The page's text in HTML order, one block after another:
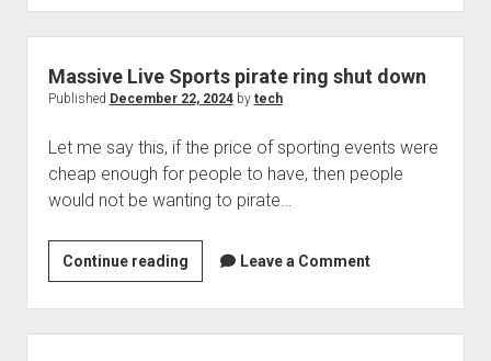
of
items
from
China
in
a
data
Massive Live Sports pirate ring shut down
Published December 22, 2024by tech
Let me say this, if the price of sporting events were
cheap enough for people to have, then people
would not be wanting to pirate…
Continue readingMassive
Live
Sports
pirate
Leave a Comment